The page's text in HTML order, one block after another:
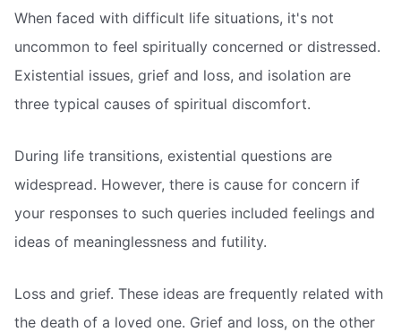
When faced with difficult life situations, it's not
uncommon to feel spiritually concerned or distressed.
Existential issues, grief and loss, and isolation are
three typical causes of spiritual discomfort.
During life transitions, existential questions are
widespread. However, there is cause for concern if
your responses to such queries included feelings and
ideas of meaninglessness and futility.
Loss and grief. These ideas are frequently related with
the death of a loved one. Grief and loss, on the other